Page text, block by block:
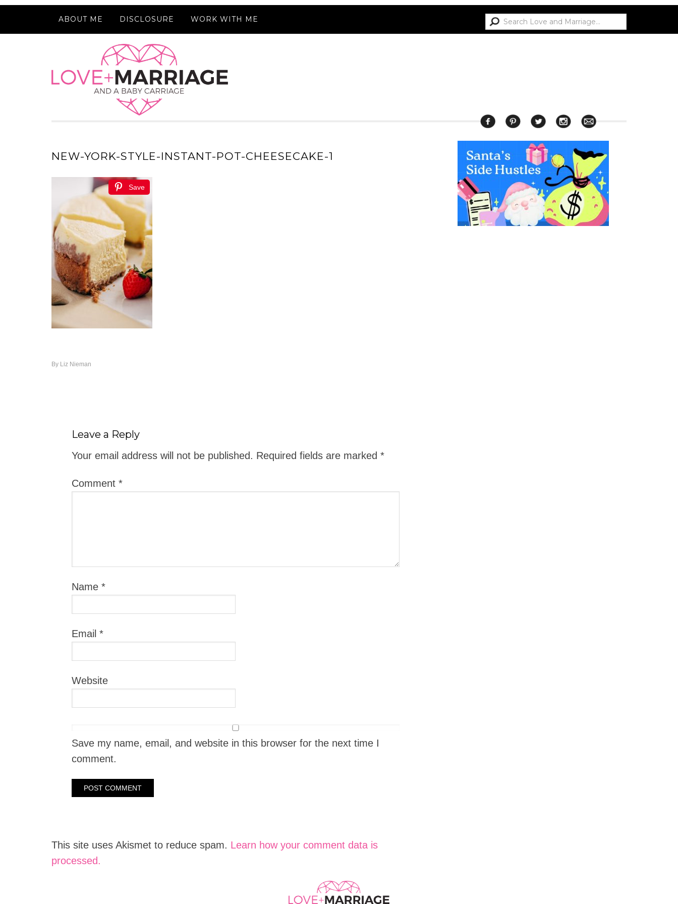
ABOUT ME DISCLOSURE WORK WITH ME
NEW-YORK-STYLE-INSTANT-POT-CHEESECAKE-1
Save
By Liz Nieman
Leave a Reply
Your email address will not be published. Required fields are marked *
Comment *
Name *
Email *
Website
Save my name, email, and website in this browser for the next time I
comment.
This site uses Akismet to reduce spam. Learn how your comment data is
processed.